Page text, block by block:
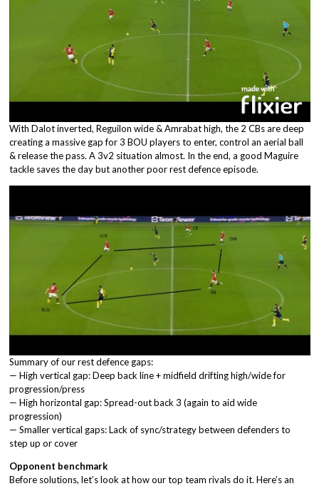
With Dalot inverted, Reguilon wide & Amrabat high, the 2 CBs are deep
creating a massive gap for 3 BOU players to enter, control an aerial ball
& release the pass. A 3v2 situation almost. In the end, a good Maguire
tackle saves the day but another poor rest defence episode.
Summary of our rest defence gaps:
— High vertical gap: Deep back line + midfield drifting high/wide for
progression/press
— High horizontal gap: Spread-out back 3 (again to aid wide
progression)
— Smaller vertical gaps: Lack of sync/strategy between defenders to
step up or cover
Opponent benchmark
Before solutions, let’s look at how our top team rivals do it. Here’s an